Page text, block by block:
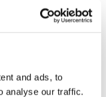
and ads, to
analyse our traffic.
associate in
York County
Fritz. During her
with decisions on